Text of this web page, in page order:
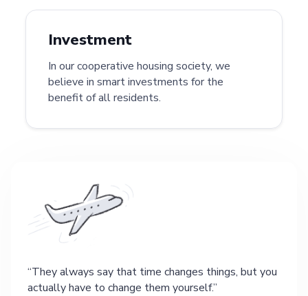
Investment
In our cooperative housing society, we
believe in smart investments for the
benefit of all residents.
They always say that time changes things, but you
actually have to change them yourself.